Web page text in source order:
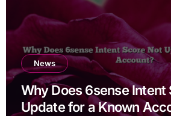
News
Why Does 6sense Intent
Update for a Known